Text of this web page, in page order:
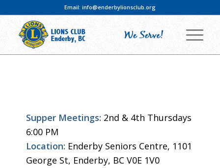
Email: info@enderbylionsclub.org
Supper Meetings: 2nd & 4th Thursdays
6:00 PM
Location: Enderby Seniors Centre, 1101
George St, Enderby, BC V0E 1V0